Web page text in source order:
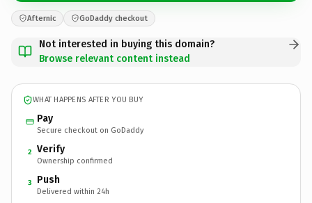
Afternic GoDaddy checkout
Not interested in buying this domain?
Browse relevant content instead
WHAT HAPPENS AFTER YOU BUY
Pay
Secure checkout on GoDaddy
2 Verify
Ownership confirmed
3 Push
Delivered within 24h